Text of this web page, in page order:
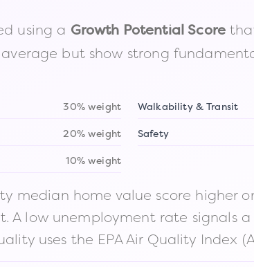
using a Growth Potential Score
but show strong
30% weight Walkability & Transit
20% weight Safety
10% weight
median home value score higher
A low unemployment rate signals
uses the EPA Air Quality Index